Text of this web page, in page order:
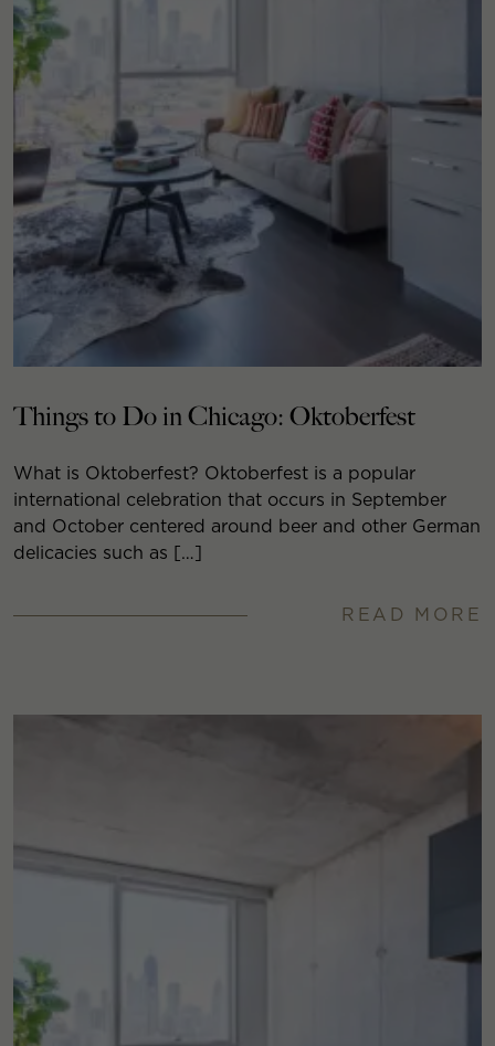
Things to Do in Chicago: Oktoberfest
What is Oktoberfest? Oktoberfest is a popular
international celebration that occurs in September
and October centered around beer and other German
delicacies such as […]
READ MORE